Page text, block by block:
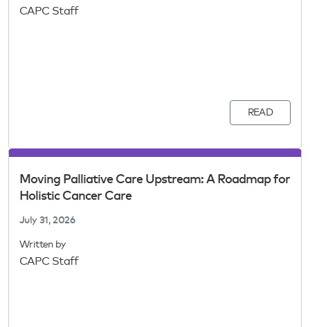
CAPC Staff
READ
Moving Palliative Care Upstream: A Roadmap for
Holistic Cancer Care
July 31, 2026
Written by
CAPC Staff